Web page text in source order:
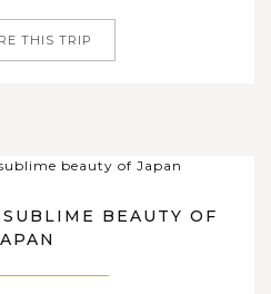
THIS TRIP
BEAUTY OF